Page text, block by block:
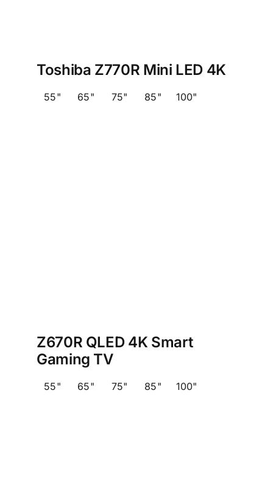
Toshiba Z770R Mini LED 4K
55" 65" 75" 85" 100"
Z670R QLED 4K Smart
Gaming TV
55" 65" 75" 85" 100"